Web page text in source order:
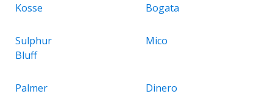
Kosse Bogata
Sulphur
Bluff
Mico
Palmer Dinero